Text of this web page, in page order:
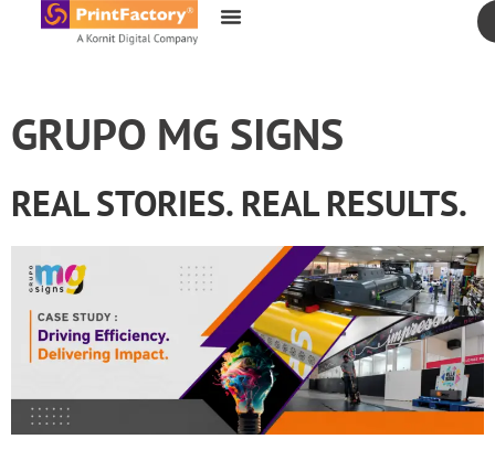
content
GRUPO MG SIGNS
REAL STORIES. REAL RESULTS.